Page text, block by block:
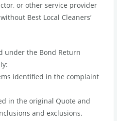
or other service provider
Best Local Cleaners’
under the Bond Return
identified in the complaint
in the original Quote and
and exclusions.